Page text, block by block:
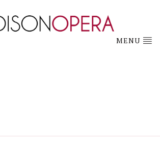
MENU